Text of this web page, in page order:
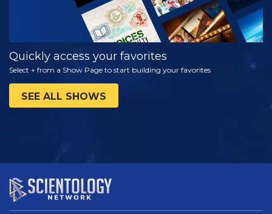
Quickly access your favorites
Select + from a Show Page to start building your favorites
SEE ALL SHOWS